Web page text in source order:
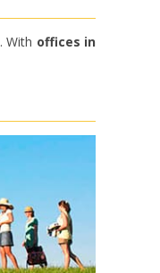
. With offices in